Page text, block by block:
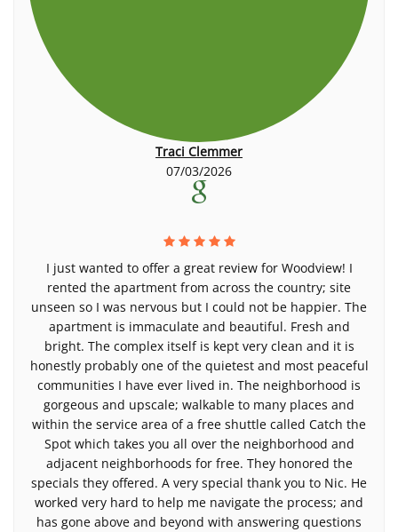
Traci Clemmer
07/03/2026
I just wanted to offer a great review for Woodview! I
rented the apartment from across the country; site
unseen so I was nervous but I could not be happier. The
apartment is immaculate and beautiful. Fresh and
bright. The complex itself is kept very clean and it is
honestly probably one of the quietest and most peaceful
communities I have ever lived in. The neighborhood is
gorgeous and upscale; walkable to many places and
within the service area of a free shuttle called Catch the
Spot which takes you all over the neighborhood and
adjacent neighborhoods for free. They honored the
specials they offered. A very special thank you to Nic. He
worked very hard to help me navigate the process; and
has gone above and beyond with answering questions